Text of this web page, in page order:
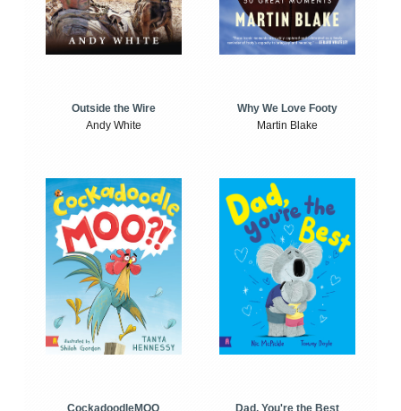
Outside the Wire
Andy White
Why We Love Footy
Martin Blake
CockadoodleMOO
Dad, You're the Best